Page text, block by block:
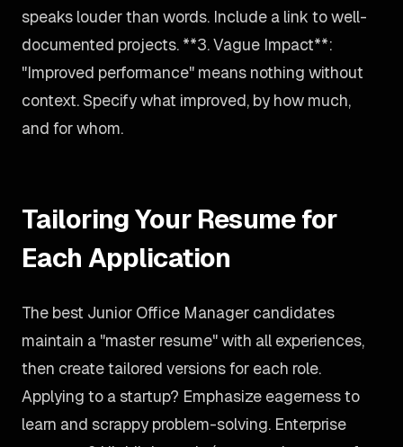
speaks louder than words. Include a link to well-
documented projects. **3. Vague Impact**:
"Improved performance" means nothing without
context. Specify what improved, by how much,
and for whom.
Tailoring Your Resume for
Each Application
The best Junior Office Manager candidates
maintain a "master resume" with all experiences,
then create tailored versions for each role.
Applying to a startup? Emphasize eagerness to
learn and scrappy problem-solving. Enterprise